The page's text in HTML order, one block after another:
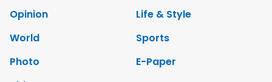
Opinion
Life & Style
World
Sports
Photo
E-Paper